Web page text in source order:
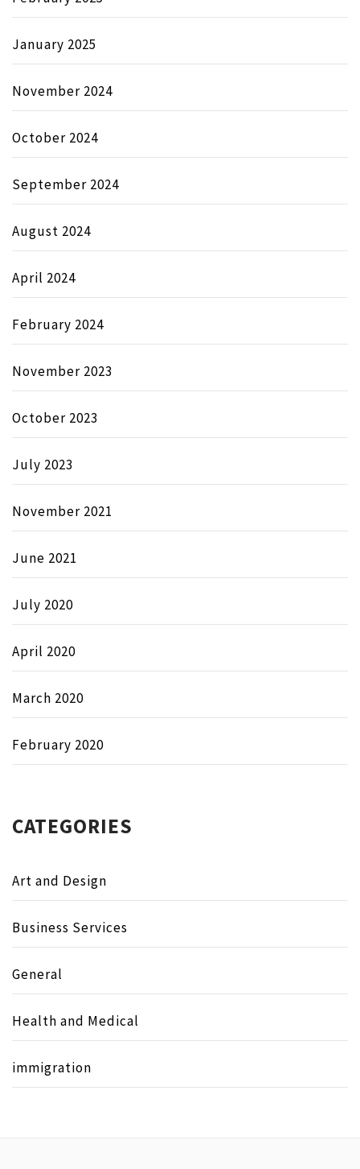
January 2025
November 2024
October 2024
September 2024
August 2024
April 2024
February 2024
November 2023
October 2023
July 2023
November 2021
June 2021
July 2020
April 2020
March 2020
February 2020
CATEGORIES
Art and Design
Business Services
General
Health and Medical
immigration